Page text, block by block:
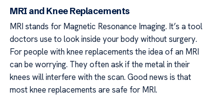
MRI and Knee Replacements
MRI stands for Magnetic Resonance Imaging. It’s a tool
doctors use to look inside your body without surgery.
For people with knee replacements the idea of an MRI
can be worrying. They often ask if the metal in their
knees will interfere with the scan. Good news is that
most knee replacements are safe for MRI.